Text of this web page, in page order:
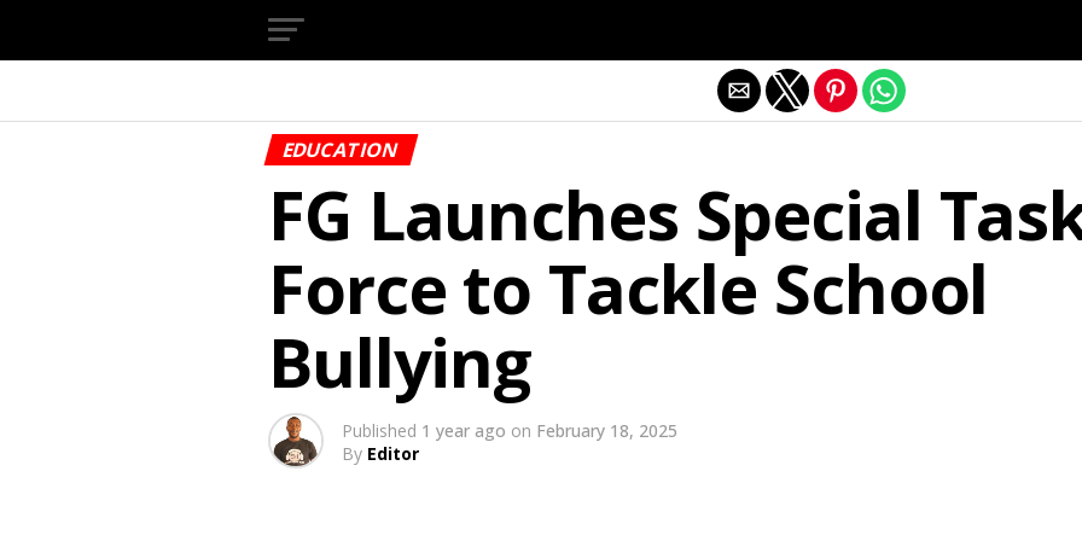
EDUCATION
FG Launches Special
Force to Tackle School
Bullying
Published 1 year ago on February 18, 2025
By Editor